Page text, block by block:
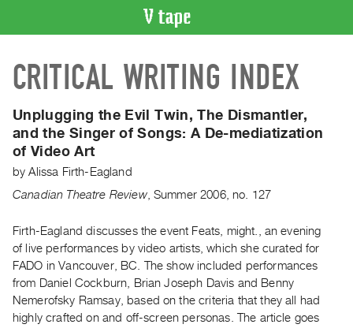
CATALOGUE
Search
Artist
Index
Recent
Acquisitions
ON
Current
and
Past
CRITICAL WRITING INDEX
Unplugging the Evil Twin, The Dismantler,
and the Singer of Songs: A De-mediatization
of Video Art
byAlissa Firth-Eagland
Canadian Theatre Review,Summer 2006,no. 127
Firth-Eagland discusses the event Feats, might., an evening
of live performances by video artists, which she curated for
FADO in Vancouver, BC. The show included performances
from Daniel Cockburn, Brian Joseph Davis and Benny
Nemerofsky Ramsay, based on the criteria that they all had
highly crafted on and off-screen personas. The article goes